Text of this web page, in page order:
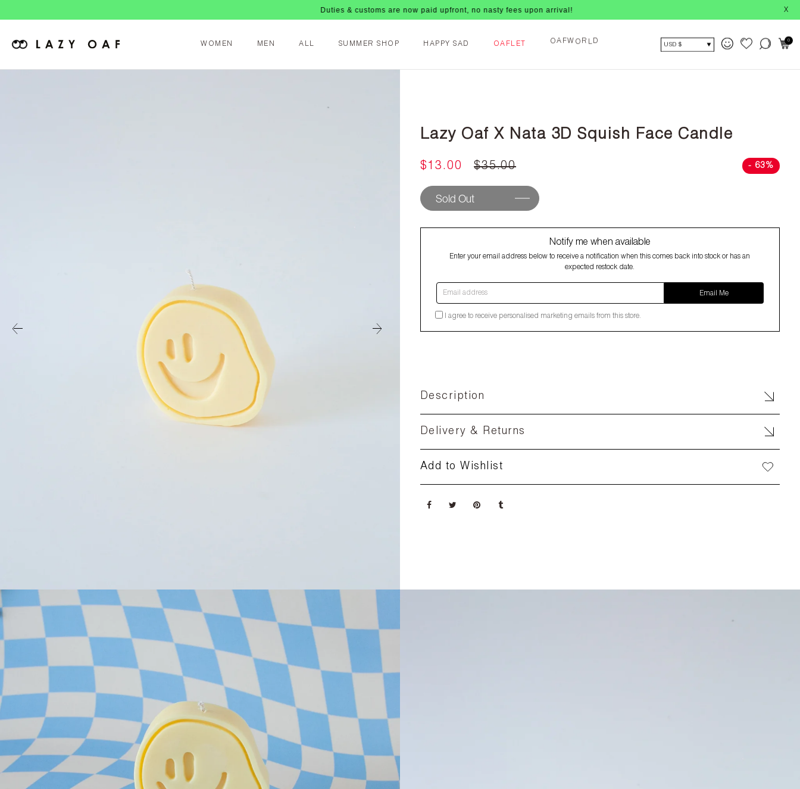
Duties & customs are now paid upfront, no nasty fees upon arrival! X
WOMEN MEN ALL SUMMER SHOP HAPPY SAD OAFLET OA FW O R LD USD $
0
Lazy Oaf X Nata 3D Squish Face Candle
$13.00 $35.00 - 63%
Sold Out
Notify me when available
Enter your email address below to receive a notification when this comes back into stock or has an
expected restock date.
Email address
Email Me
I agree to receive personalised marketing emails from this store.
Description
Delivery & Returns
Add to Wishlist